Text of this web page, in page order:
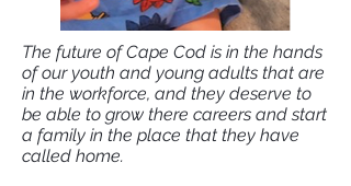
The future of Cape Cod is in the hands
of our youth and young adults that are
in the workforce, and they deserve to
be able to grow there careers and start
a family in the place that they have
called home.